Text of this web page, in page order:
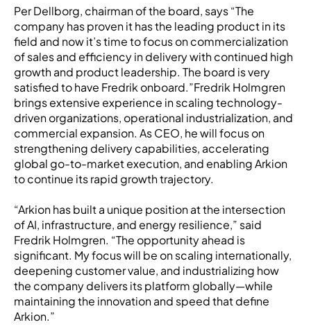
Per Dellborg, chairman of the board, says “The
company has proven it has the leading product in its
field and now it’s time to focus on commercialization
of sales and efficiency in delivery with continued high
growth and product leadership. The board is very
satisfied to have Fredrik onboard.”Fredrik Holmgren
brings extensive experience in scaling technology-
driven organizations, operational industrialization, and
commercial expansion. As CEO, he will focus on
strengthening delivery capabilities, accelerating
global go-to-market execution, and enabling Arkion
to continue its rapid growth trajectory.
“Arkion has built a unique position at the intersection
of AI, infrastructure, and energy resilience,” said
Fredrik Holmgren. “The opportunity ahead is
significant. My focus will be on scaling internationally,
deepening customer value, and industrializing how
the company delivers its platform globally—while
maintaining the innovation and speed that define
Arkion.”